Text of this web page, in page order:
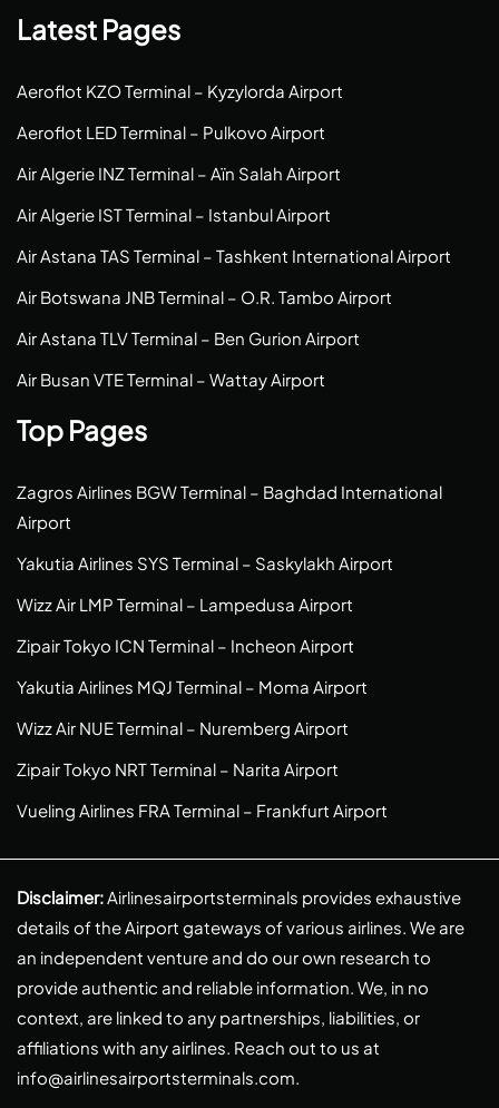
Latest Pages
Aeroflot KZO Terminal – Kyzylorda Airport
Aeroflot LED Terminal – Pulkovo Airport
Air Algerie INZ Terminal – Aïn Salah Airport
Air Algerie IST Terminal – Istanbul Airport
Air Astana TAS Terminal – Tashkent International Airport
Air Botswana JNB Terminal – O.R. Tambo Airport
Air Astana TLV Terminal – Ben Gurion Airport
Air Busan VTE Terminal – Wattay Airport
Top Pages
Zagros Airlines BGW Terminal – Baghdad International
Airport
Yakutia Airlines SYS Terminal – Saskylakh Airport
Wizz Air LMP Terminal – Lampedusa Airport
Zipair Tokyo ICN Terminal – Incheon Airport
Yakutia Airlines MQJ Terminal – Moma Airport
Wizz Air NUE Terminal – Nuremberg Airport
Zipair Tokyo NRT Terminal – Narita Airport
Vueling Airlines FRA Terminal – Frankfurt Airport
Disclaimer:Airlinesairportsterminals provides exhaustive
details of the Airport gateways of various airlines. We are
an independent venture and do our own research to
provide authentic and reliable information. We, in no
context, are linked to any partnerships, liabilities, or
affiliations with any airlines. Reach out to us at
info@airlinesairportsterminals.com.